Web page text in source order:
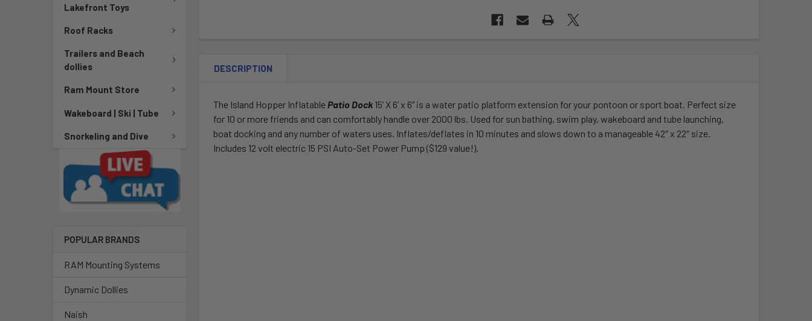
Lakefront Toys
Roof Racks
Trailers and Beach
dollies
Ram Mount Store
Wakeboard | Ski | Tube
Snorkeling and Dive
POPULAR BRANDS
RAM Mounting Systems
Dynamic Dollies
Naish
DESCRIPTION
The Island Hopper InflatablePatio Dock 15’ X 6’ x 6” is a water patio platform extension for your pontoon or sport boat. Perfect size
for 10 or more friends and can comfortably handle over 2000 lbs. Used for sun bathing, swim play, wakeboard and tube launching,
boat docking and any number of waters uses. Inflates/deflates in 10 minutes and slows down to a manageable 42″ x 22″ size.
Includes 12 volt electric 15 PSI Auto-Set Power Pump ($129 value!).